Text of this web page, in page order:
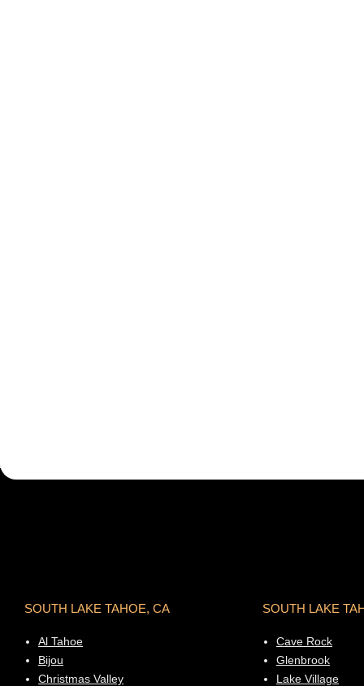
SOUTH LAKE TAHOE, CA
Al Tahoe
Bijou
Christmas Valley
SOUTH LAKE
Cave Rock
Glenbrook
Lake Village